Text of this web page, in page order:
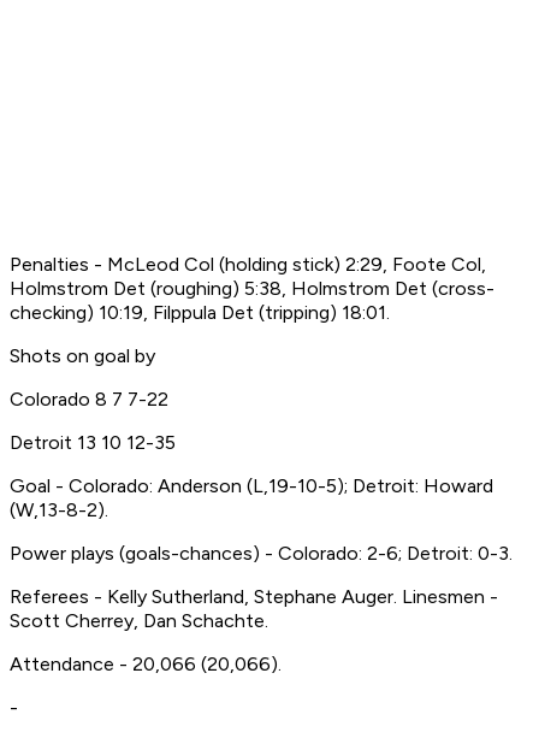
Penalties - McLeod Col (holding stick) 2:29, Foote Col,
Holmstrom Det (roughing) 5:38, Holmstrom Det (cross-
checking) 10:19, Filppula Det (tripping) 18:01.
Shots on goal by
Colorado 8 7 7-22
Detroit 13 10 12-35
Goal - Colorado: Anderson (L,19-10-5); Detroit: Howard
(W,13-8-2).
Power plays (goals-chances) - Colorado: 2-6; Detroit: 0-3.
Referees - Kelly Sutherland, Stephane Auger. Linesmen -
Scott Cherrey, Dan Schachte.
Attendance - 20,066 (20,066).
-